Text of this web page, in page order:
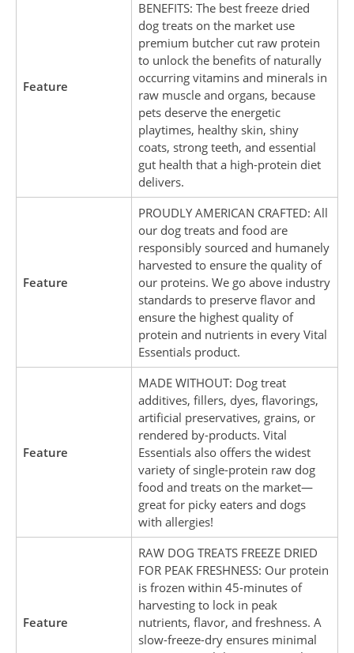
Feature
BENEFITS: The best freeze dried
dog treats on the market use
premium butcher cut raw protein
to unlock the benefits of naturally
occurring vitamins and minerals in
raw muscle and organs, because
pets deserve the energetic
playtimes, healthy skin, shiny
coats, strong teeth, and essential
gut health that a high-protein diet
delivers.
Feature
PROUDLY AMERICAN CRAFTED: All
our dog treats and food are
responsibly sourced and humanely
harvested to ensure the quality of
our proteins. We go above industry
standards to preserve flavor and
ensure the highest quality of
protein and nutrients in every Vital
Essentials product.
Feature
MADE WITHOUT: Dog treat
additives, fillers, dyes, flavorings,
artificial preservatives, grains, or
rendered by-products. Vital
Essentials also offers the widest
variety of single-protein raw dog
food and treats on the market—
great for picky eaters and dogs
with allergies!
Feature
RAW DOG TREATS FREEZE DRIED
FOR PEAK FRESHNESS: Our protein
is frozen within 45-minutes of
harvesting to lock in peak
nutrients, flavor, and freshness. A
slow-freeze-dry ensures minimal